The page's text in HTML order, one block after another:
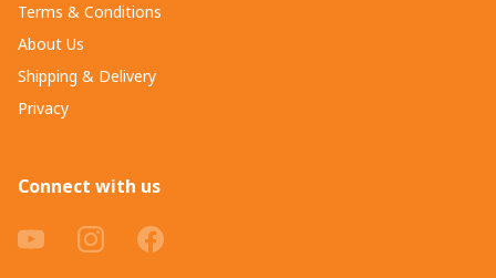
Terms & Conditions
About Us
Shipping & Delivery
Privacy
Connect with us